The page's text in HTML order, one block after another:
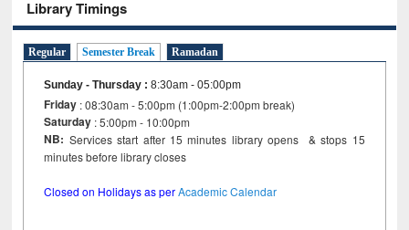
Library Timings
Regular Semester Break Ramadan
Sunday - Thursday :8:30am - 05:00pm
Friday : 08:30am - 5:00pm (1:00pm-2:00pm break)
Saturday : 5:00pm - 10:00pm
NB: Services start after 15 minutes library opens & stops 15
minutes before library closes
Closed on Holidays as perAcademic Calendar